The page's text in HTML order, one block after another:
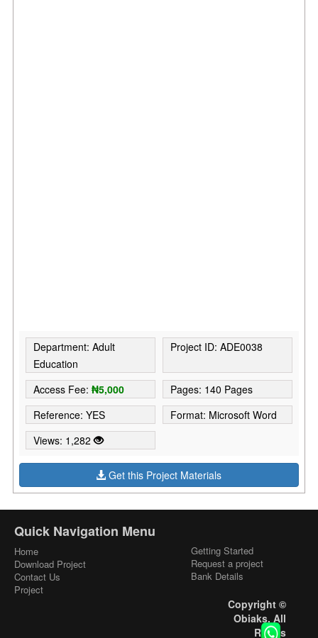
Department: Adult
Education
Project ID: ADE0038
Access Fee:₦5,000
Pages: 140 Pages
Reference: YES
Format: Microsoft Word
Views: 1,282
Get this Project Materials
Quick Navigation Menu
Home
Download Project
Contact Us
Project
Getting Started
Request a project
Bank Details
Copyright ©
Obiaks. All
Rights